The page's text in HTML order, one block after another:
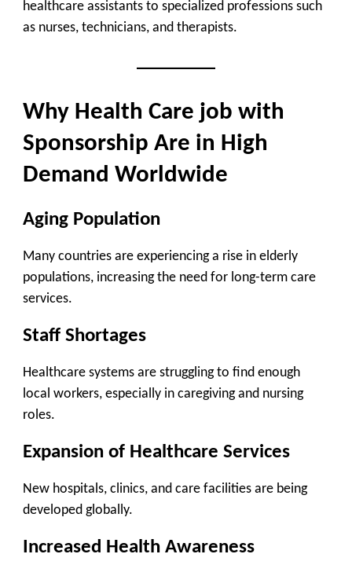
healthcare assistants to specialized professions such
as nurses, technicians, and therapists.
Why Health Care job with
Sponsorship Are in High
Demand Worldwide
Aging Population
Many countries are experiencing a rise in elderly
populations, increasing the need for long-term care
services.
Staff Shortages
Healthcare systems are struggling to find enough
local workers, especially in caregiving and nursing
roles.
Expansion of Healthcare Services
New hospitals, clinics, and care facilities are being
developed globally.
Increased Health Awareness